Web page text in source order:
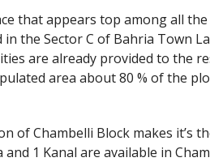
that appears top among all
the Sector C of Bahria Town
are already provided to the
area about 80 % of the
of Chambelli Block makes it’s
1 Kanal are available in